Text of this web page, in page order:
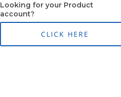
Looking for your Product
account?
CLICK HERE